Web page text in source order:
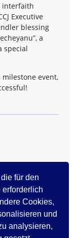
für den
erforderlich
Cookies,
und
analysieren,
interfaith
Executive
blessing
a
special
event,
0